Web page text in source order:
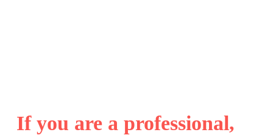
If you are a professional,